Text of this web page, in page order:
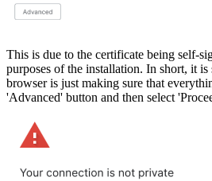
This is due to the certificate being self-
purposes of the installation. In short, it is
browser is just making sure that
'Advanced' button and then select